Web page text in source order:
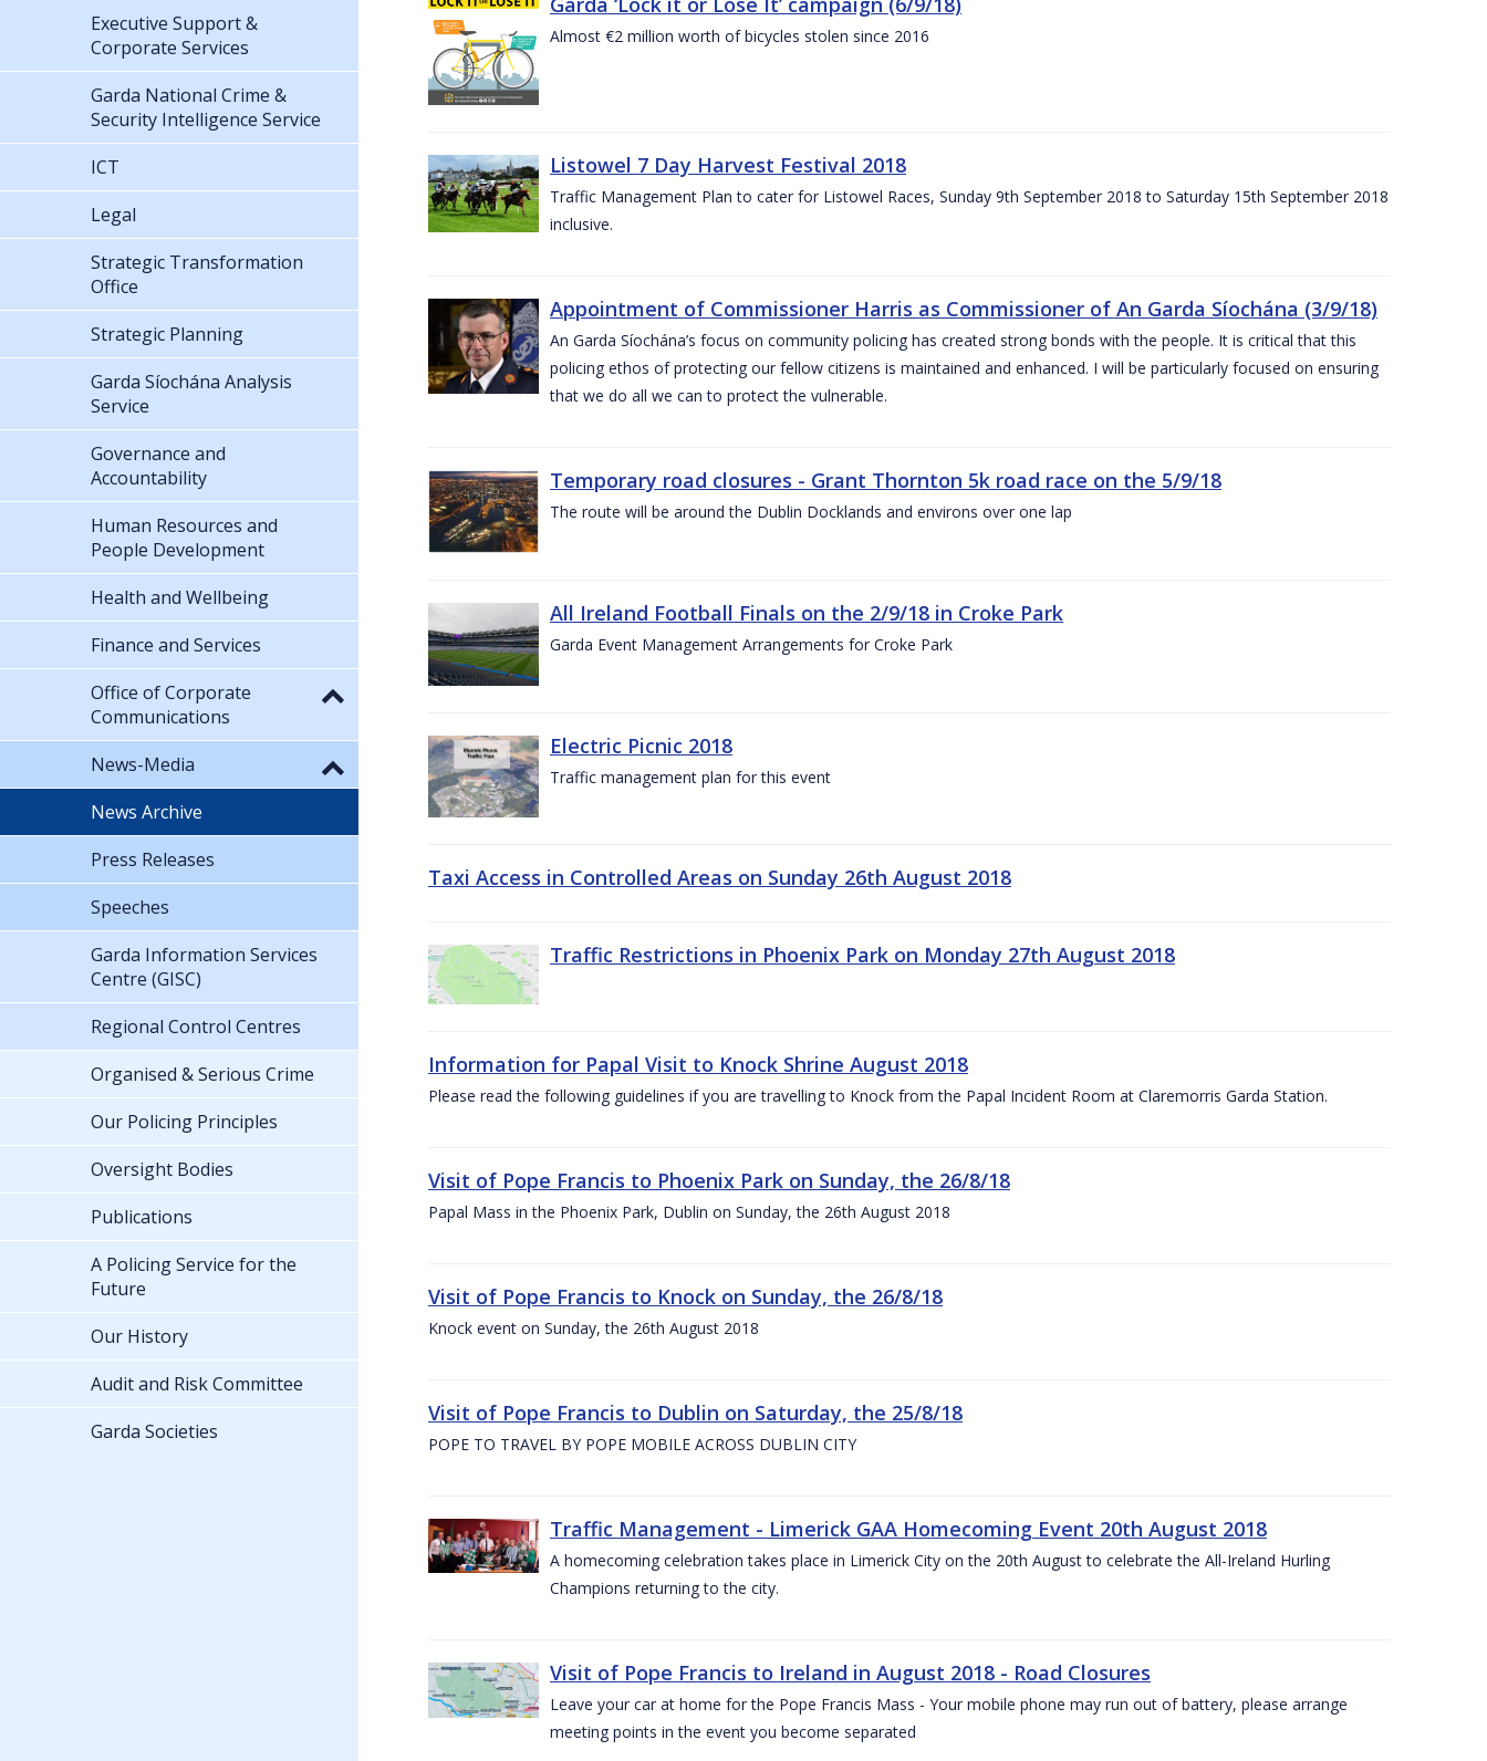
Almost €2 million worth of bicycles stolen since 2016
Listowel 7 Day Harvest Festival 2018
Traffic Management Plan to cater for Listowel Races, Sunday 9th September 2018 to Saturday 15th September 2018
inclusive.
Appointment of Commissioner Harris as Commissioner of An Garda Síochána (3/9/18)
An Garda Síochána’s focus on community policing has created strong bonds with the people. It is critical that this
policing ethos of protecting our fellow citizens is maintained and enhanced. I will be particularly focused on ensuring
that we do all we can to protect the vulnerable.
Temporary road closures - Grant Thornton 5k road race on the 5/9/18
The route will be around the Dublin Docklands and environs over one lap
All Ireland Football Finals on the 2/9/18 in Croke Park
Garda Event Management Arrangements for Croke Park
Electric Picnic 2018
Traffic management plan for this event
Taxi Access in Controlled Areas on Sunday 26th August 2018
Traffic Restrictions in Phoenix Park on Monday 27th August 2018
Information for Papal Visit to Knock Shrine August 2018
Please read the following guidelines if you are travelling to Knock from the Papal Incident Room at Claremorris Garda Station.
Visit of Pope Francis to Phoenix Park on Sunday, the 26/8/18
Papal Mass in the Phoenix Park, Dublin on Sunday, the 26th August 2018
Visit of Pope Francis to Knock on Sunday, the 26/8/18
Knock event on Sunday, the 26th August 2018
Visit of Pope Francis to Dublin on Saturday, the 25/8/18
POPE TO TRAVEL BY POPE MOBILE ACROSS DUBLIN CITY
Traffic Management - Limerick GAA Homecoming Event 20th August 2018
A homecoming celebration takes place in Limerick City on the 20th August to celebrate the All-Ireland Hurling
Champions returning to the city.
Visit of Pope Francis to Ireland in August 2018 - Road Closures
Leave your car at home for the Pope Francis Mass - Your mobile phone may run out of battery, please arrange
meeting points in the event you become separated
Executive Support &
Corporate Services
Garda National Crime &
Security Intelligence Service
ICT
Legal
Strategic Transformation
Office
Strategic Planning
Garda Síochána Analysis
Service
Governance and
Accountability
Human Resources and
People Development
Health and Wellbeing
Finance and Services
Office of Corporate
Communications
News-Media
News Archive
Press Releases
Speeches
Garda Information Services
Centre (GISC)
Regional Control Centres
Organised & Serious Crime
Our Policing Principles
Oversight Bodies
Publications
A Policing Service for the
Future
Our History
Audit and Risk Committee
Garda Societies